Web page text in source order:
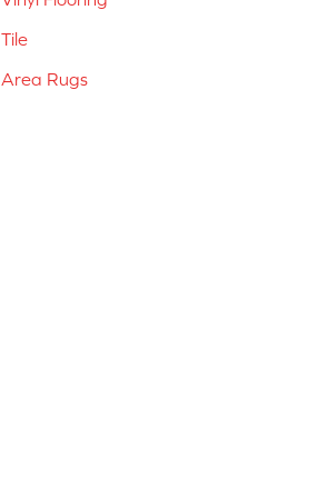
Tile
Area Rugs